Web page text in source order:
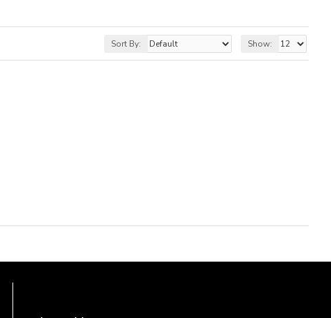
Sort By: Show: